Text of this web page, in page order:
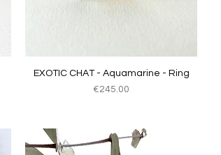
Quick View
EXOTIC CHAT - Aquamarine - Ring
Price
€245.00